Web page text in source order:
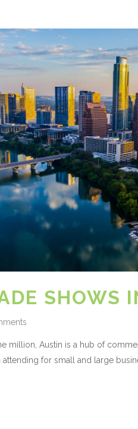
SHOWS
million, Austin is a hub of
for small and large